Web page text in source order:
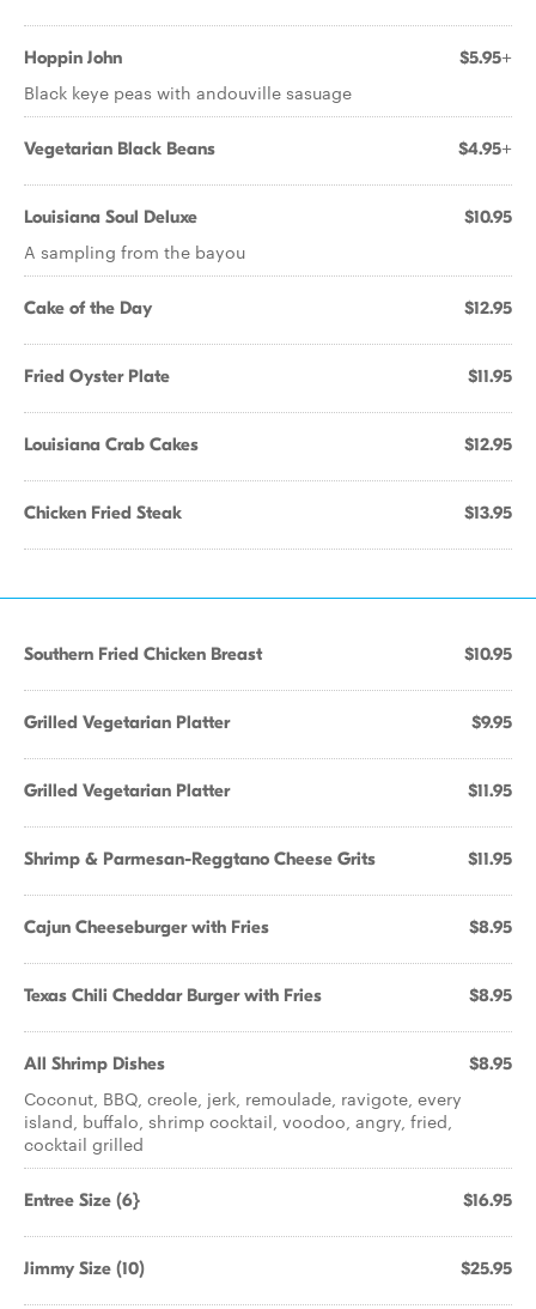
Hoppin John $5.95+
Black keye peas with andouville sasuage
Vegetarian Black Beans $4.95+
Louisiana Soul Deluxe $10.95
A sampling from the bayou
Cake of the Day $12.95
Fried Oyster Plate $11.95
Louisiana Crab Cakes $12.95
Chicken Fried Steak $13.95
Southern Fried Chicken Breast $10.95
Grilled Vegetarian Platter $9.95
Grilled Vegetarian Platter $11.95
Shrimp & Parmesan-Reggtano Cheese Grits $11.95
Cajun Cheeseburger with Fries $8.95
Texas Chili Cheddar Burger with Fries $8.95
All Shrimp Dishes $8.95
Coconut, BBQ, creole, jerk, remoulade, ravigote, every
island, buffalo, shrimp cocktail, voodoo, angry, fried,
cocktail grilled
Entree Size (6} $16.95
Jimmy Size (10) $25.95